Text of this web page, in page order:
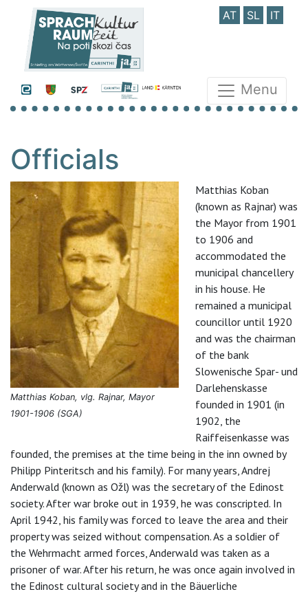
AT SL IT
Menu
Officials
Matthias Koban, vlg. Rajnar, Mayor
1901-1906 (SGA)
Matthias Koban
(known as Rajnar) was
the Mayor from 1901
to 1906 and
accommodated the
municipal chancellery
in his house. He
remained a municipal
councillor until 1920
and was the chairman
of the bank
Slowenische Spar- und
Darlehenskasse
founded in 1901 (in
1902, the
Raiffeisenkasse was
founded, the premises at the time being in the inn owned by
Philipp Pinteritsch and his family). For many years, Andrej
Anderwald (known as Ožl) was the secretary of the Edinost
society. After war broke out in 1939, he was conscripted. In
April 1942, his family was forced to leave the area and their
property was seized without compensation. As a soldier of
the Wehrmacht armed forces, Anderwald was taken as a
prisoner of war. After his return, he was once again involved in
the Edinost cultural society and in the Bäuerliche